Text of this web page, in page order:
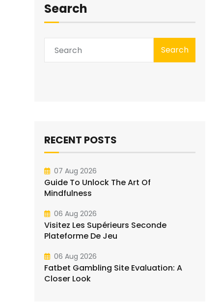
Search
Search
RECENT POSTS
07 Aug 2026
Guide To Unlock The Art Of
Mindfulness
06 Aug 2026
Visitez Les Supérieurs Seconde
Plateforme De Jeu
06 Aug 2026
Fatbet Gambling Site Evaluation: A
Closer Look